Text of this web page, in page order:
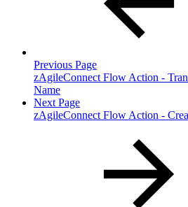
Previous Page
zAgileConnect Flow Action -
Name
Next Page
zAgileConnect Flow Action -